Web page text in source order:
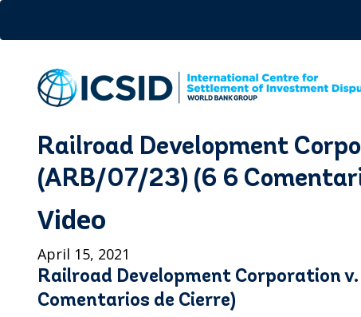
content
Railroad Development
(ARB/07/23) (6 6
Video
April 15, 2021
Railroad Development Corporation
Comentarios de Cierre)